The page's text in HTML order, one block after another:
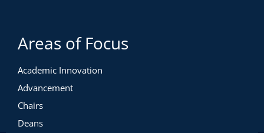
Areas of Focus
Academic Innovation
Advancement
Chairs
Deans